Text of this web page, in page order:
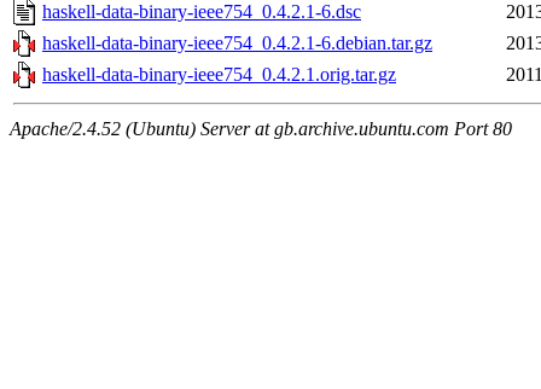
haskell-data-binary-ieee754_0.4.2.1-6.dsc
haskell-data-binary-ieee754_0.4.2.1-6.debian.tar.gz
haskell-data-binary-ieee754_0.4.2.1.orig.tar.gz
Apache/2.4.52 (Ubuntu) Server at gb.archive.ubuntu.com Port 80